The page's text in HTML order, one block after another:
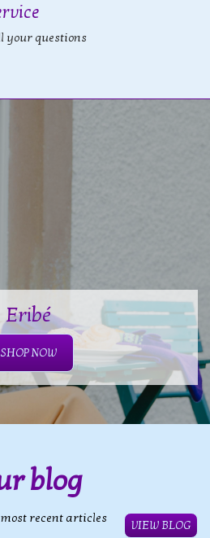
your questions
Eribé
SHOP NOW
blog
recent articles
VIEW BLOG